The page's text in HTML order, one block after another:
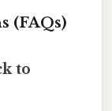
(FAQs)
to